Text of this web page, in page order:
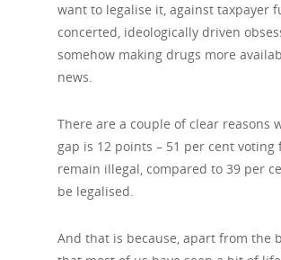
want to legalise it, against taxpayer
concerted, ideologically driven
somehow making drugs more
news.
There are a couple of clear reasons
gap is 12 points – 51 per cent voting
remain illegal, compared to 39 per
be legalised.
And that is because, apart from the